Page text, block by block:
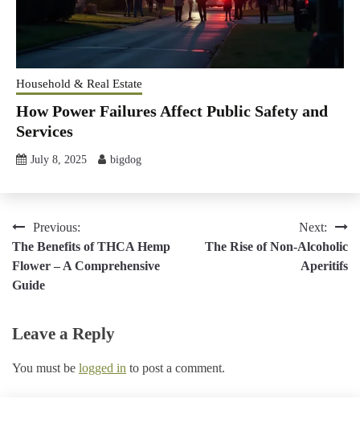
Household & Real Estate
How Power Failures Affect Public Safety and
Services
July 8, 2025 bigdog
Post
navigation
Previous:
The Benefits of THCA Hemp
Flower – A Comprehensive
Guide
Next:
The Rise of Non-Alcoholic
Aperitifs
Leave a Reply
You must be logged in to post a comment.